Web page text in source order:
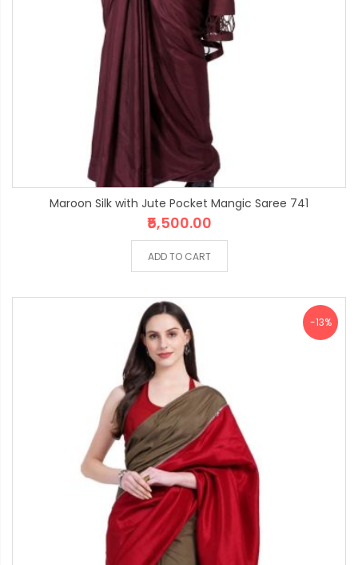
Maroon Silk with Jute Pocket Mangic Saree 741
₹5,500.00
ADD TO CART
-13%